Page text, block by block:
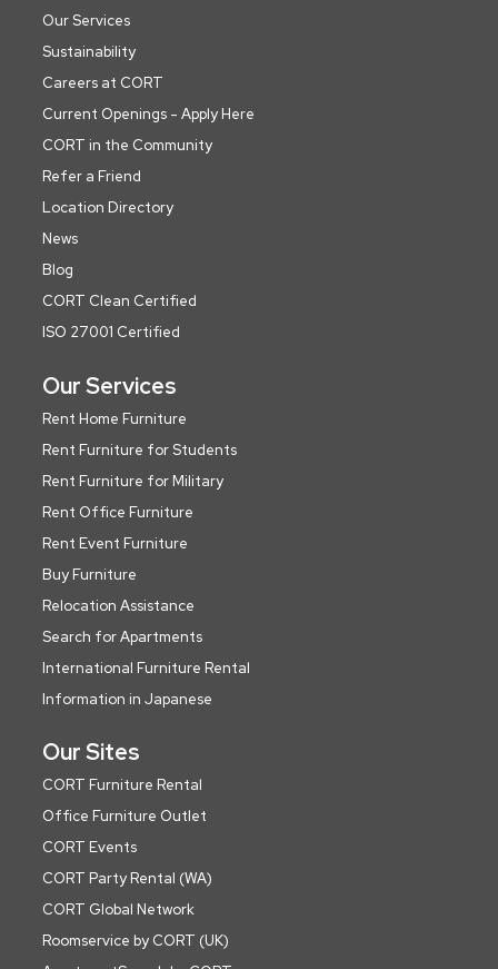
Our Services
Sustainability
Careers at CORT
Current Openings - Apply Here
CORT in the Community
Refer a Friend
Location Directory
News
Blog
CORT Clean Certified
ISO 27001 Certified
Our Services
Rent Home Furniture
Rent Furniture for Students
Rent Furniture for Military
Rent Office Furniture
Rent Event Furniture
Buy Furniture
Relocation Assistance
Search for Apartments
International Furniture Rental
Information in Japanese
Our Sites
CORT Furniture Rental
Office Furniture Outlet
CORT Events
CORT Party Rental (WA)
CORT Global Network
Roomservice by CORT (UK)